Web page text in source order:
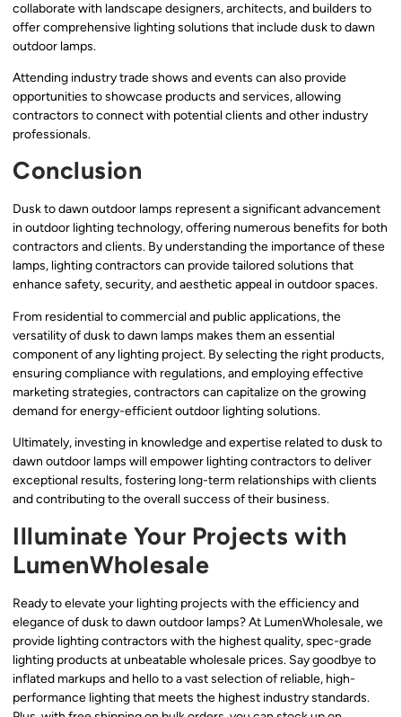
collaborate with landscape designers, architects, and builders to
offer comprehensive lighting solutions that include dusk to dawn
outdoor lamps.
Attending industry trade shows and events can also provide
opportunities to showcase products and services, allowing
contractors to connect with potential clients and other industry
professionals.
Conclusion
Dusk to dawn outdoor lamps represent a significant advancement
in outdoor lighting technology, offering numerous benefits for both
contractors and clients. By understanding the importance of these
lamps, lighting contractors can provide tailored solutions that
enhance safety, security, and aesthetic appeal in outdoor spaces.
From residential to commercial and public applications, the
versatility of dusk to dawn lamps makes them an essential
component of any lighting project. By selecting the right products,
ensuring compliance with regulations, and employing effective
marketing strategies, contractors can capitalize on the growing
demand for energy-efficient outdoor lighting solutions.
Ultimately, investing in knowledge and expertise related to dusk to
dawn outdoor lamps will empower lighting contractors to deliver
exceptional results, fostering long-term relationships with clients
and contributing to the overall success of their business.
Illuminate Your Projects with
LumenWholesale
Ready to elevate your lighting projects with the efficiency and
elegance of dusk to dawn outdoor lamps? At LumenWholesale, we
provide lighting contractors with the highest quality, spec-grade
lighting products at unbeatable wholesale prices. Say goodbye to
inflated markups and hello to a vast selection of reliable, high-
performance lighting that meets the highest industry standards.